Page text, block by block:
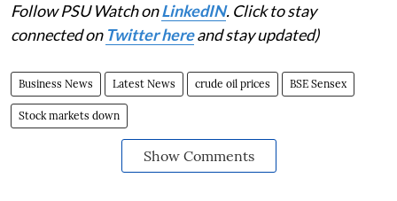
Follow PSU Watch onLinkedIN. Click to stay
connected on Twitter hereand stay updated)
Business News Latest News crude oil prices BSE Sensex
Stock markets down
Show Comments